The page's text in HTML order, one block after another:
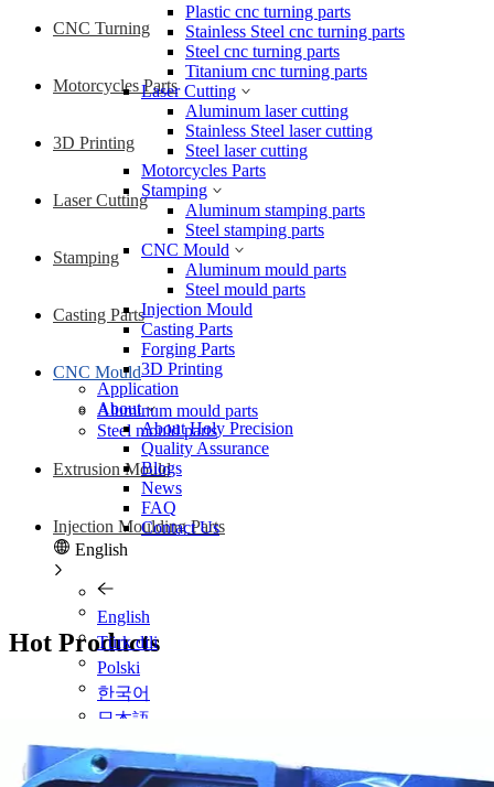
Plastic cnc turning parts
Stainless Steel cnc turning parts
Steel cnc turning parts
Titanium cnc turning parts
Laser Cutting
Aluminum laser cutting
Stainless Steel laser cutting
Steel laser cutting
Motorcycles Parts
Stamping
Aluminum stamping parts
Steel stamping parts
CNC Mould
Aluminum mould parts
Steel mould parts
Injection Mould
Casting Parts
Forging Parts
3D Printing
Application
About
About Holy Precision
Quality Assurance
Blogs
News
FAQ
Contact Us
English
English
Türk dili
Polski
한국어
日本語
Italiano
Deutsch
CNC Turning
Motorcycles Parts
3D Printing
Laser Cutting
Stamping
Casting Parts
CNC Mould
Aluminum mould parts
Steel mould parts
Extrusion Mould
Injection Moulding Parts
Hot Products